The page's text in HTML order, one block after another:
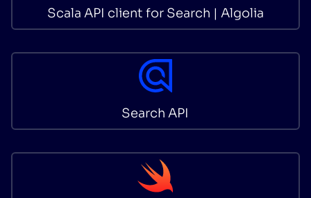
Scala API client for Search | Algolia
Search API